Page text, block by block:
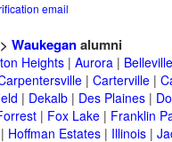
email
> Waukeganalumni
Heights | Aurora | Belleville
| Carterville |
| Dekalb | Des Plaines |
| Fox Lake | Franklin
| Hoffman Estates | Illinois |